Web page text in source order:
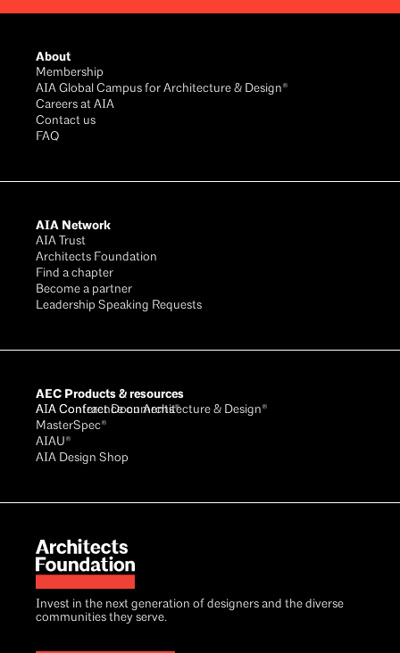
Invest in the next generation of designers and the diverse
communities they serve.
About
Membership
AIA Global Campus for Architecture & Design®
Careers at AIA
Contact us
FAQ
AIA Network
AIA Trust
Architects Foundation
Find a chapter
Become a partner
Leadership Speaking Requests
AEC Products & resources
AIA Conference on Architecture & Design®
AIA Contract Documents®
MasterSpec®
AIAU®
AIA Design Shop